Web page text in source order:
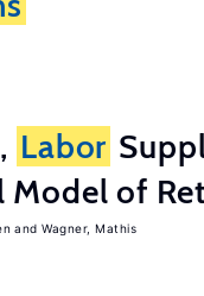
Labor
Model of
Wagner, Mathis